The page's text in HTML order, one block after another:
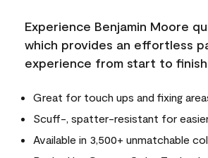
Experience Benjamin Moore
which provides an effortless
experience from start to
Great for touch ups and fixing
Scuff-, spatter-resistant for
Available in 3,500+ unmatchable